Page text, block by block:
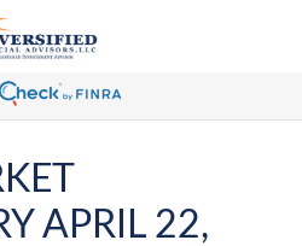
APRIL 22,